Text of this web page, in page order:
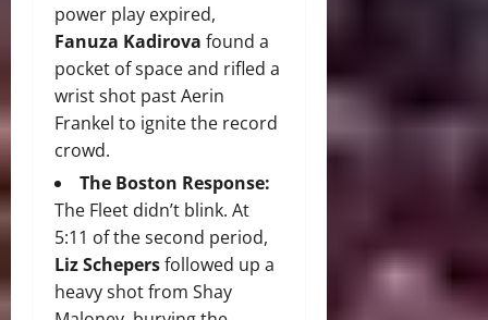
power play expired,
Fanuza Kadirova found a
pocket of space and rifled a
wrist shot past Aerin
Frankel to ignite the record
crowd.
The Boston Response:
The Fleet didn’t blink. At
5:11 of the second period,
Liz Schepersfollowed up a
heavy shot from Shay